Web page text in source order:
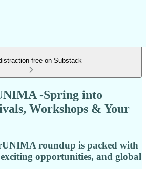
free on Substack
-Spring into
Workshops & Your
roundup is packed with
exciting opportunities, and global